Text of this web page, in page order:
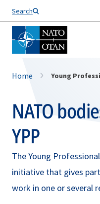
Search
Home Young
NATO
YPP
The Young
initiative that gives
work in one or several